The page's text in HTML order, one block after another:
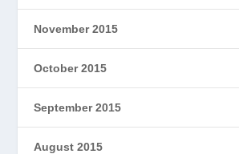
November 2015
October 2015
September 2015
August 2015